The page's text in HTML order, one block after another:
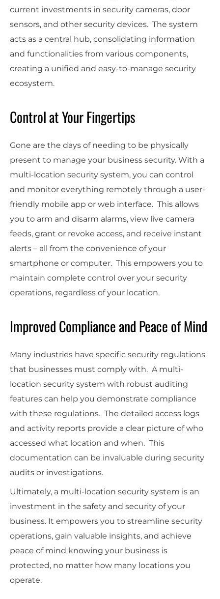
current investments in security cameras, door
sensors, and other security devices. The system
acts as a central hub, consolidating information
and functionalities from various components,
creating a unified and easy-to-manage security
ecosystem.
Control at Your Fingertips
Gone are the days of needing to be physically
present to manage your business security. With a
multi-location security system, you can control
and monitor everything remotely through a user-
friendly mobile app or web interface. This allows
you to arm and disarm alarms, view live camera
feeds, grant or revoke access, and receive instant
alerts – all from the convenience of your
smartphone or computer. This empowers you to
maintain complete control over your security
operations, regardless of your location.
Improved Compliance and Peace of Mind
Many industries have specific security regulations
that businesses must comply with. A multi-
location security system with robust auditing
features can help you demonstrate compliance
with these regulations. The detailed access logs
and activity reports provide a clear picture of who
accessed what location and when. This
documentation can be invaluable during security
audits or investigations.
Ultimately, a multi-location security system is an
investment in the safety and security of your
business. It empowers you to streamline security
operations, gain valuable insights, and achieve
peace of mind knowing your business is
protected, no matter how many locations you
operate.